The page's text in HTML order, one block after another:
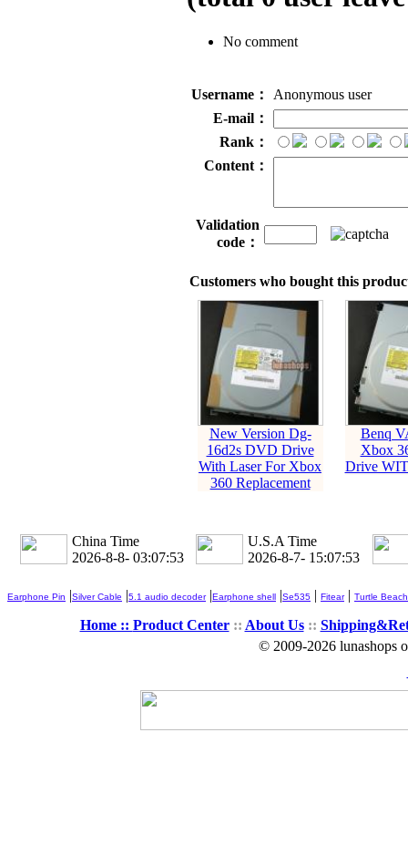
No comment
Username：
Anonymous user
E-mail：
Rank：
Content：
Validation
code：
Customers who bought this
New Version Dg-
16d2s DVD Drive
With Laser For Xbox
360 Replacement
Benq
Xbox
Drive
China Time
2026-8-8- 03:07:53
U.S.A Time
2026-8-7- 15:07:53
Earphone Pin |Silver Cable |5.1 audio decoder|Earphone shell |Se535 | Fitear| Turtle Beach
Home :: Product Center:: About Us::
© 2009-2026 lunashops